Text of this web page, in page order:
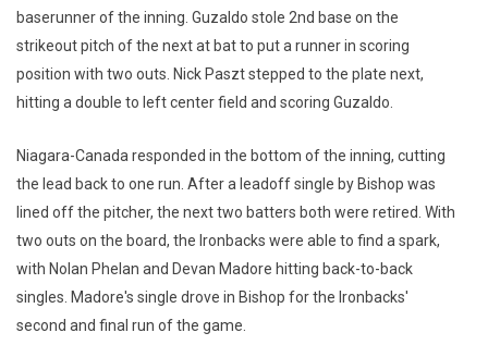
baserunner of the inning. Guzaldo stole 2nd base on the
strikeout pitch of the next at bat to put a runner in scoring
position with two outs. Nick Paszt stepped to the plate next,
hitting a double to left center field and scoring Guzaldo.
Niagara-Canada responded in the bottom of the inning, cutting
the lead back to one run. After a leadoff single by Bishop was
lined off the pitcher, the next two batters both were retired. With
two outs on the board, the Ironbacks were able to find a spark,
with Nolan Phelan and Devan Madore hitting back-to-back
singles. Madore's single drove in Bishop for the Ironbacks'
second and final run of the game.